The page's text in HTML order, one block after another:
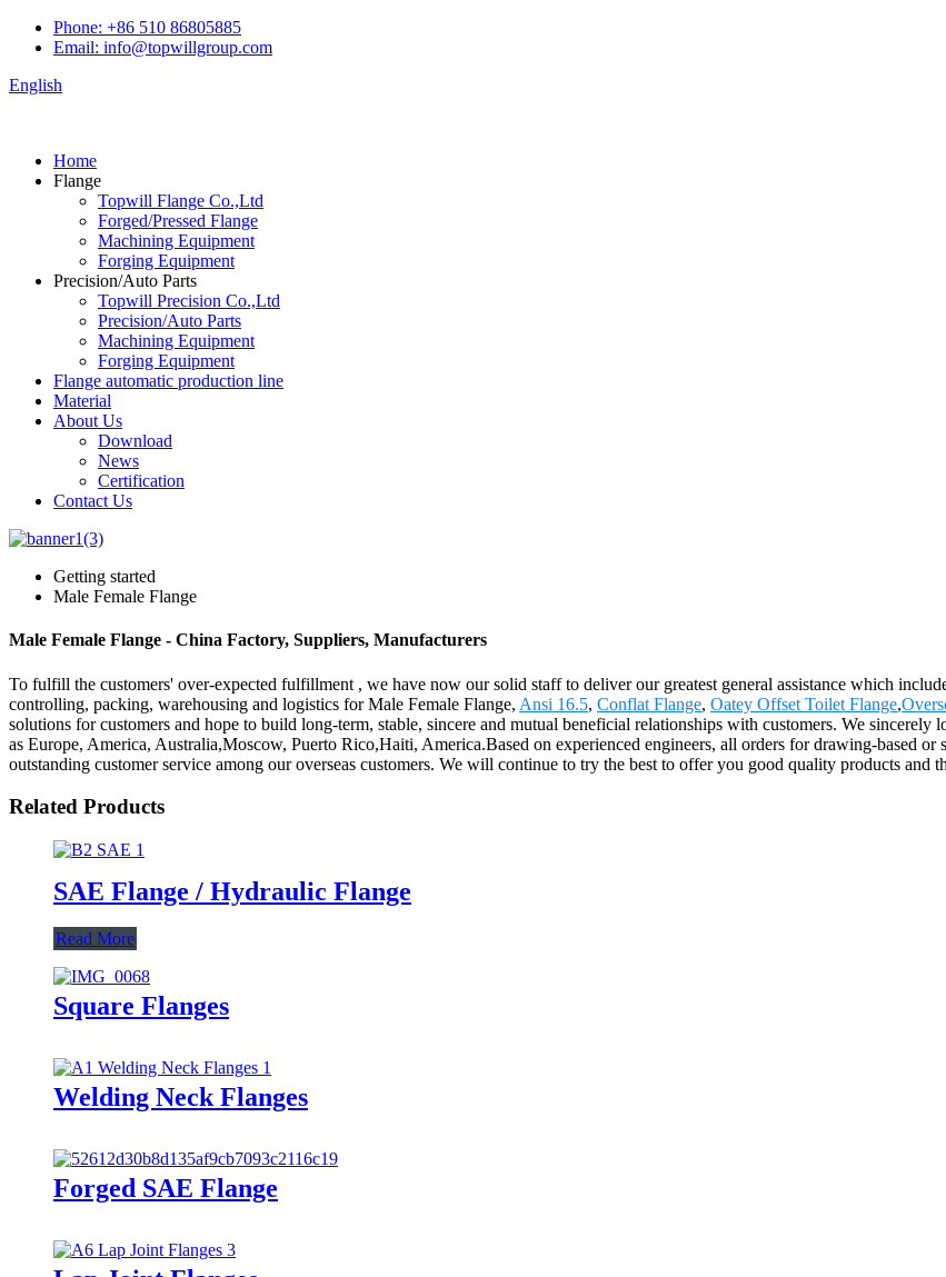
Phone: +86 510 86805885
Email: info@topwillgroup.com
English
Home
Flange
Topwill Flange Co.,Ltd
Forged/Pressed Flange
Machining Equipment
Forging Equipment
Precision/Auto Parts
Topwill Precision Co.,Ltd
Precision/Auto Parts
Machining Equipment
Forging Equipment
Flange automatic production line
Material
About Us
Download
News
Certification
Contact Us
Getting started
Male Female Flange
Male Female Flange - China Factory, Suppliers, Manufacturers
To fulfill the customers' over-expected fulfillment , we have now our solid staff to deliver our greatest general assistance which
controlling, packing, warehousing and logistics for Male Female Flange, Ansi 16.5, Conflat Flange, Oatey Offset Toilet Flange,
solutions for customers and hope to build long-term, stable, sincere and mutual beneficial relationships with customers. We
as Europe, America, Australia,Moscow, Puerto Rico,Haiti, America.Based on experienced engineers, all orders for drawing-based
outstanding customer service among our overseas customers. We will continue to try the best to offer you good quality products and
Related Products
SAE Flange / Hydraulic Flange
Read More
Square Flanges
Welding Neck Flanges
Forged SAE Flange